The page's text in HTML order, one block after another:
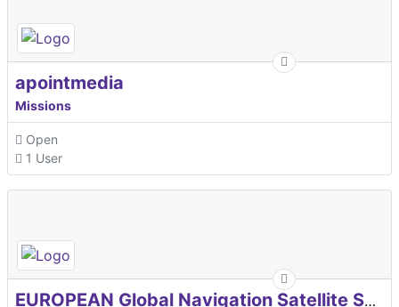
apointmedia
Missions
Open
1 User
EUROPEAN Global Navigation Satellite Systems Agency